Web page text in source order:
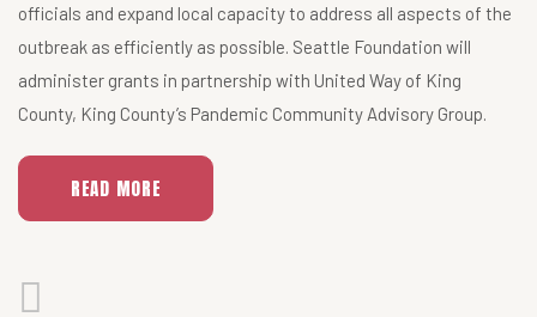
officials and expand local capacity to address all aspects of the
outbreak as efficiently as possible. Seattle Foundation will
administer grants in partnership with United Way of King
County, King County’s Pandemic Community Advisory Group.
READ MORE